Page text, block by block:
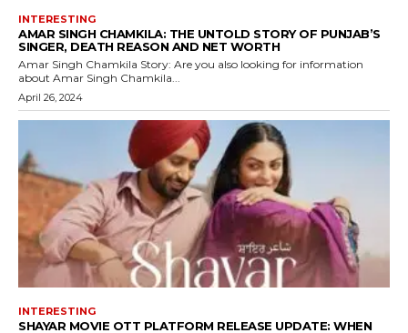
INTERESTING
AMAR SINGH CHAMKILA: THE UNTOLD STORY OF PUNJAB’S
SINGER, DEATH REASON AND NET WORTH
Amar Singh Chamkila Story: Are you also looking for information
about Amar Singh Chamkila...
April 26, 2024
INTERESTING
SHAYAR MOVIE OTT PLATFORM RELEASE UPDATE: WHEN